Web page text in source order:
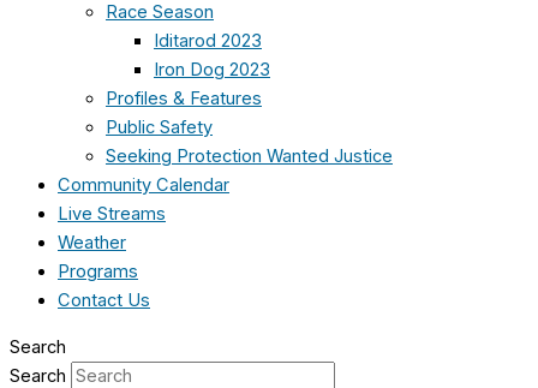
Race Season
Iditarod 2023
Iron Dog 2023
Profiles & Features
Public Safety
Seeking Protection Wanted Justice
Community Calendar
Live Streams
Weather
Programs
Contact Us
Search
Search